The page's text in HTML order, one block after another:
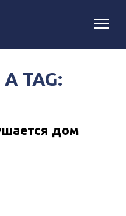
TAG:
дом